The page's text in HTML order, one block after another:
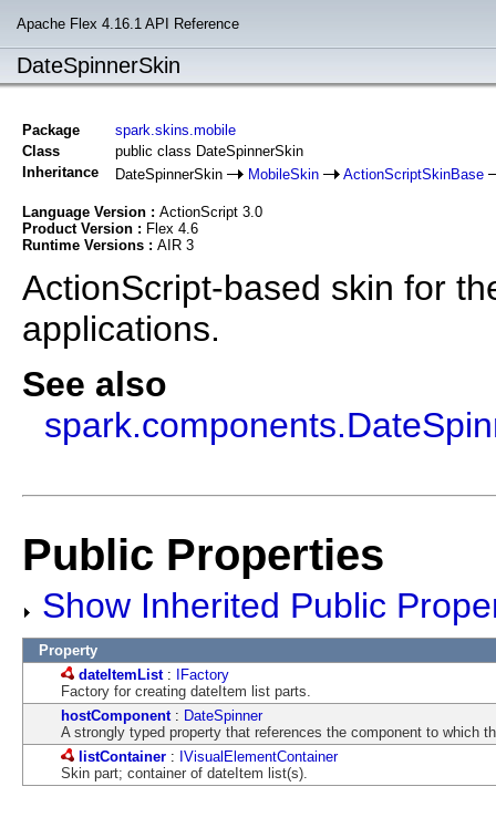
Apache Flex 4.16.1 API Reference
DateSpinnerSkin
Package
spark.skins.mobile
Class
public class DateSpinnerSkin
Inheritance
DateSpinnerSkin MobileSkin ActionScriptSkinBase
Language Version : ActionScript 3.0
Product Version : Flex 4.6
Runtime Versions : AIR 3
ActionScript-based skin for
applications.
See also
Public Properties
Show Inherited Public
Property
dateItemList: IFactory
Factory for creating dateItem list parts.
hostComponent : DateSpinner
A strongly typed property that references the component to which
listContainer : IVisualElementContainer
Skin part; container of dateItem list(s).